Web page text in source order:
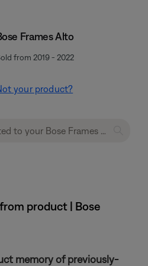
Frames Alto
from 2019 - 2022
your product?
product | Bose
memory of previously-